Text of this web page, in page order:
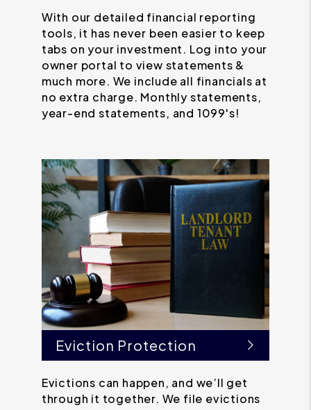
With our detailed financial reporting
tools, it has never been easier to keep
tabs on your investment. Log into your
owner portal to view statements &
much more. We include all financials at
no extra charge. Monthly statements,
year-end statements, and 1099's!
Eviction Protection
Evictions can happen, and we’ll get
through it together. We file evictions